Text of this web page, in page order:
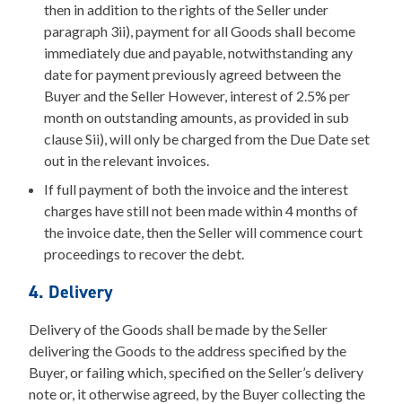
then in addition to the rights of the Seller under
paragraph 3ii), payment for all Goods shall become
immediately due and payable, notwithstanding any
date for payment previously agreed between the
Buyer and the Seller However, interest of 2.5% per
month on outstanding amounts, as provided in sub
clause Sii), will only be charged from the Due Date set
out in the relevant invoices.
If full payment of both the invoice and the interest
charges have still not been made within 4 months of
the invoice date, then the Seller will commence court
proceedings to recover the debt.
4. Delivery
Delivery of the Goods shall be made by the Seller
delivering the Goods to the address specified by the
Buyer, or failing which, specified on the Seller’s delivery
note or, it otherwise agreed, by the Buyer collecting the